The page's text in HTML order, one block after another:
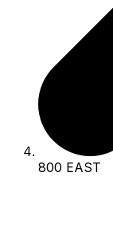
800 EAST